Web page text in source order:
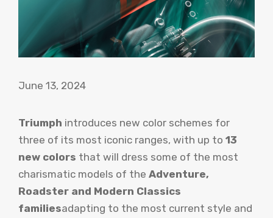
June 13, 2024
Triumph introduces new color schemes for
three of its most iconic ranges, with up to 13
new colors that will dress some of the most
charismatic models of the Adventure,
Roadster and Modern Classics
familiesadapting to the most current style and